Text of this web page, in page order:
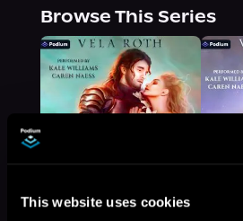
This website uses cookies
Browse This Series